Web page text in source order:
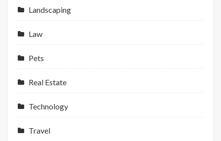
Landscaping
Law
Pets
Real Estate
Technology
Travel